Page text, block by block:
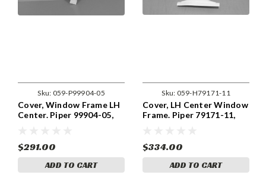
Sku: 059-P99904-05
Cover, Window Frame LH
Center. Piper 99904-05,
$291.00
ADD TO CART
Sku: 059-H79171-11
Cover, LH Center Window
Frame. Piper 79171-11,
$334.00
ADD TO CART